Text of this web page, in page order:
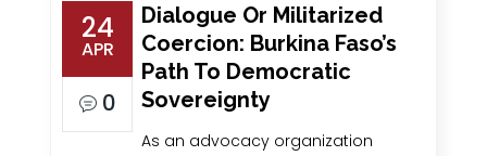
24
APR
0
Dialogue Or Militarized
Coercion: Burkina Faso’s
Path To Democratic
Sovereignty
As an advocacy organization